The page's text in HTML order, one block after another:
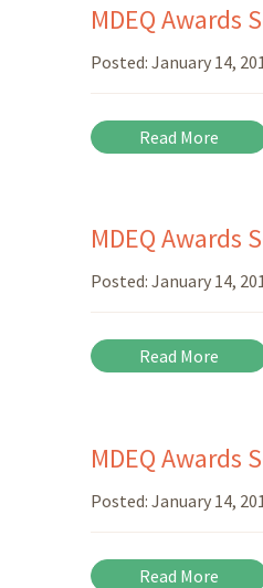
MDEQ Awards
Posted: January 14,
Read More
MDEQ Awards
Posted: January 14,
Read More
MDEQ Awards
Posted: January 14,
Read More